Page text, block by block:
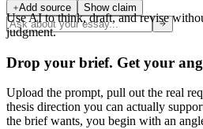
Add source Show claim
Use AI to think, draft, and revise
judgment.
Drop your brief. Get your
Upload the prompt, pull out the real
thesis direction you can actually
the brief wants, you begin with an